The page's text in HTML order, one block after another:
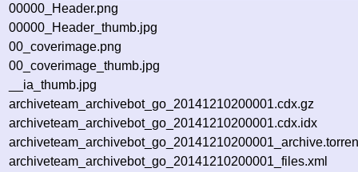
00000_Header.png
00000_Header_thumb.jpg
00_coverimage.png
00_coverimage_thumb.jpg
__ia_thumb.jpg
archiveteam_archivebot_go_20141210200001.cdx.gz
archiveteam_archivebot_go_20141210200001.cdx.idx
archiveteam_archivebot_go_20141210200001_files.xml